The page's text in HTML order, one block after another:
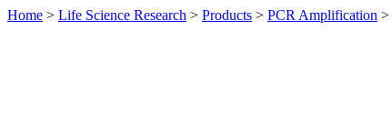
Home > Life Science Research > Products > PCR Amplification >